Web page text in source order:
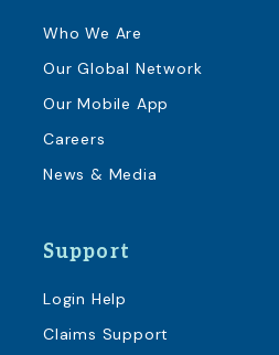
Who We Are
Our Global Network
Our Mobile App
Careers
News & Media
Support
Login Help
Claims Support